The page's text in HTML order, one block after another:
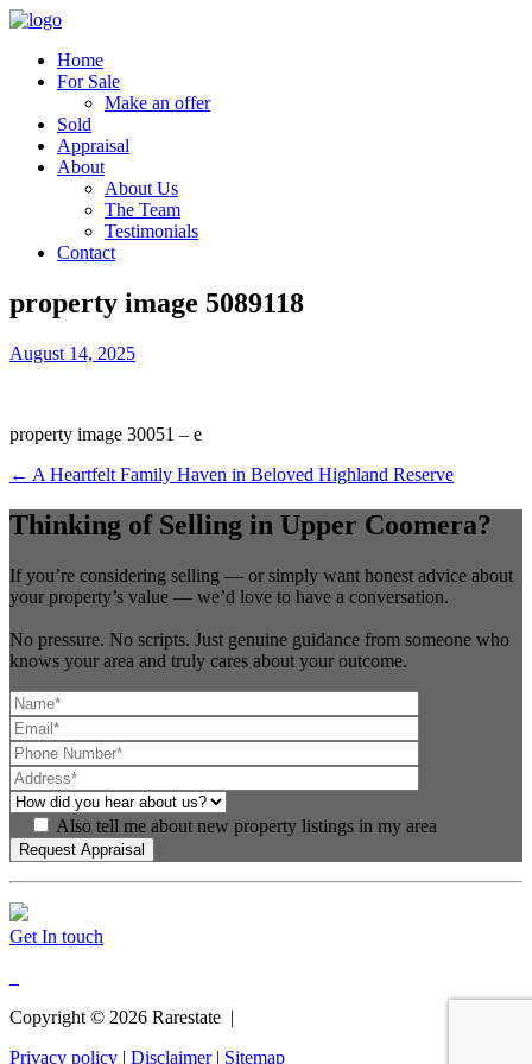
Home
For Sale
Make an offer
Sold
Appraisal
About
About Us
The Team
Testimonials
Contact
property image 5089118
August 14, 2025
property image 30051 – e
← A Heartfelt Family Haven in Beloved Highland Reserve
Thinking of Selling in Upper Coomera?
If you’re considering selling — or simply want honest advice about
your property’s value — we’d love to have a conversation.
No pressure. No scripts. Just genuine guidance from someone who
knows your area and truly cares about your outcome.
Also tell me about new property listings in my area
Get In touch
Copyright © 2026 Rarestate |
Privacy policy | Disclaimer| Sitemap